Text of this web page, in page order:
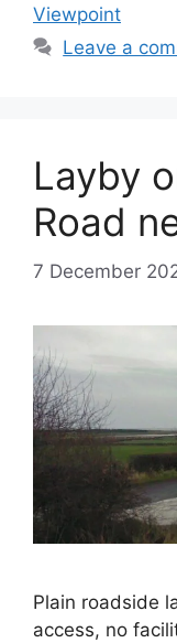
Viewpoint
Leave a
Layby
Road
7 December
Plain roadside
access, no